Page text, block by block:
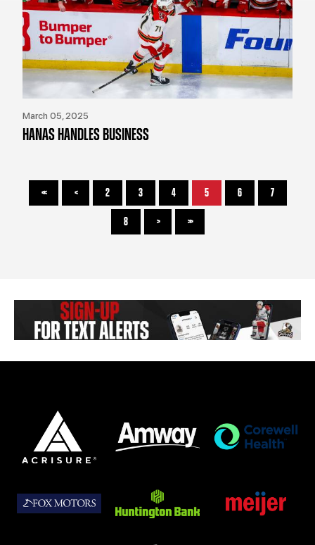
March 05, 2025
HANAS HANDLES BUSINESS
<< < 2 3 4 5 6 7
8 > >>